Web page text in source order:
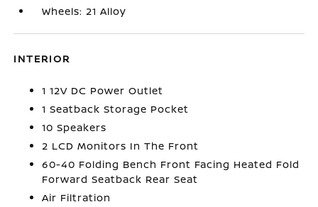
Wheels: 21 Alloy
INTERIOR
1 12V DC Power Outlet
1 Seatback Storage Pocket
10 Speakers
2 LCD Monitors In The Front
60-40 Folding Bench Front Facing Heated Fold
Forward Seatback Rear Seat
Air Filtration